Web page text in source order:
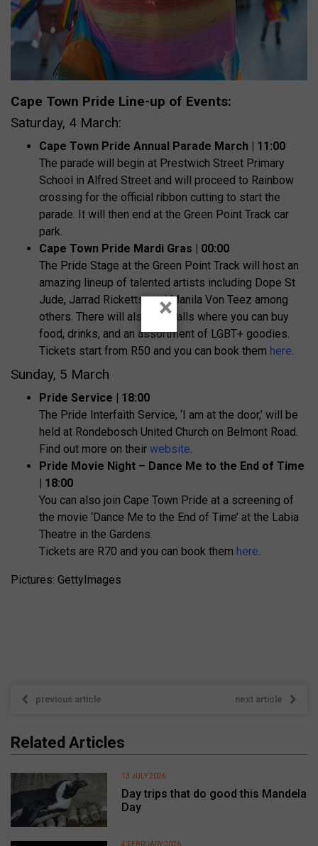
Cape Town Pride Line-up of Events:
Saturday, 4 March:
Cape Town Pride Annual Parade March | 11:00
The parade will begin at Prestwich Street Primary
School in Alfred Street and will proceed to Rainbow
crossing for the official ribbon cutting to start the
parade. It will then end at the Green Point Track car
park.
Cape Town Pride Mardi Gras | 00:00
The Pride Stage at the Green Point Track will host an
amazing lineup of talented artists including Dope St
Jude, Jarrad Ricketts, and Manila Von Teez among
others. There will also be stalls where you can buy
food, drinks, and an assortment of LGBT+ goodies.
Tickets start from R50 and you can book them here.
Sunday, 5 March
Pride Service | 18:00
The Pride Interfaith Service, ‘I am at the door,’ will be
held at Rondebosch United Church on Belmont Road.
Find out more on their website.
Pride Movie Night – Dance Me to the End of Time
| 18:00
You can also join Cape Town Pride at a screening of
the movie ‘Dance Me to the End of Time’ at the Labia
Theatre in the Gardens.
Tickets are R70 and you can book them here.
Pictures: GettyImages
previous article next article
Related Articles
Day trips that do good this Mandela
Day
13 JULY 2026
4 FEBRUARY 2026
×